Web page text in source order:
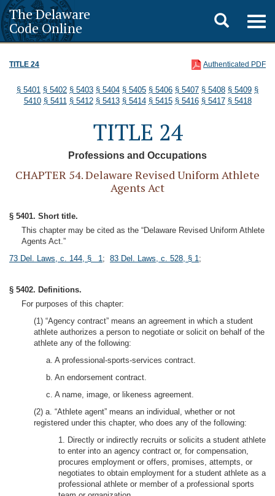
The Delaware
Code Online
Toggle
search
TITLE 24 Authenticated PDF
§ 5401 § 5402 § 5403 § 5404 § 5405 § 5406 § 5407 § 5408 § 5409 §
5410 § 5411 § 5412 § 5413 § 5414 § 5415 § 5416 § 5417 § 5418
TITLE 24
Professions and Occupations
CHAPTER 54. Delaware Revised Uniform Athlete
Agents Act
§ 5401. Short title.
This chapter may be cited as the “Delaware Revised Uniform Athlete
Agents Act.”
73 Del. Laws, c. 144, § 1; 83 Del. Laws, c. 528, § 1;
§ 5402. Definitions.
For purposes of this chapter:
(1) “Agency contract” means an agreement in which a student
athlete authorizes a person to negotiate or solicit on behalf of the
athlete any of the following:
a. A professional-sports-services contract.
b. An endorsement contract.
c. A name, image, or likeness agreement.
(2) a. “Athlete agent” means an individual, whether or not
registered under this chapter, who does any of the following:
1. Directly or indirectly recruits or solicits a student athlete
to enter into an agency contract or, for compensation,
procures employment or offers, promises, attempts, or
negotiates to obtain employment for a student athlete as a
professional athlete or member of a professional sports